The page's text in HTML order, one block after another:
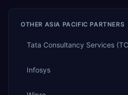
OTHER ASIA PACIFIC PARTNERS
Tata Consultancy Services
Infosys